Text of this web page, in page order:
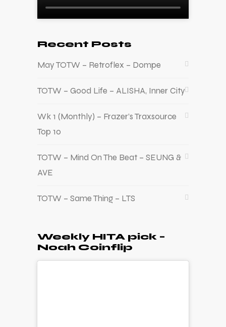
Recent Posts
May TOTW – Retroflex – Dompe
TOTW – Good Life – ALISHA, Inner City
Wk 1 (Monthly) – Frazer’s Traxsource
Top 10
TOTW – Mind On The Beat – SEUNG &
AVE
TOTW – Same Thing – LTS
Weekly HITA pick –
Noah Coinflip